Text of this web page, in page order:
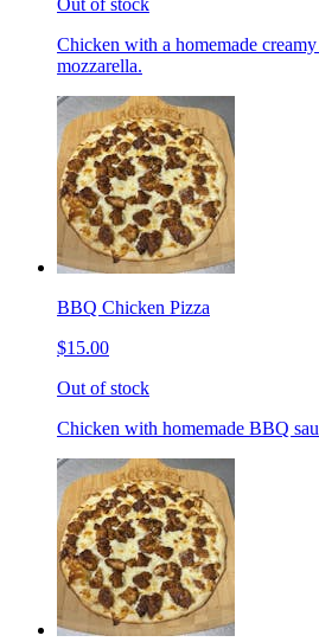
Chicken with a homemade
mozzarella.
BBQ Chicken Pizza
$15.00
Out of stock
Chicken with homemade BBQ